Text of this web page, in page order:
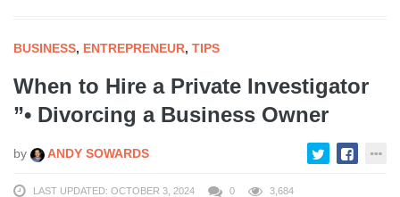
BUSINESS, ENTREPRENEUR, TIPS
When to Hire a Private Investigator
”• Divorcing a Business Owner
by ANDY SOWARDS
LAST UPDATED: OCTOBER 3, 2024 0 3,684